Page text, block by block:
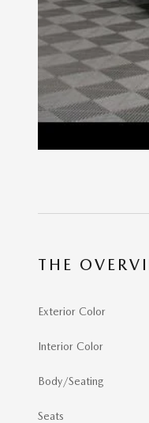
THE
Exterior Color
Interior Color
Body/Seating
Seats